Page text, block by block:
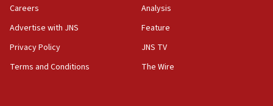
15:36
Orthodox Union Advocacy Center endorses
bipartisan, bicameral legislation to protect
synagogues, other houses of worship from
Careers
Advertise with JNS
Privacy Policy
Terms and Conditions
Analysis
Feature
JNS TV
The Wire